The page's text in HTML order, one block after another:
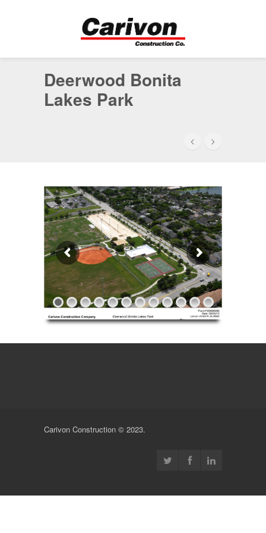
Deerwood Bonita
Lakes Park
Carivon Construction © 2023.